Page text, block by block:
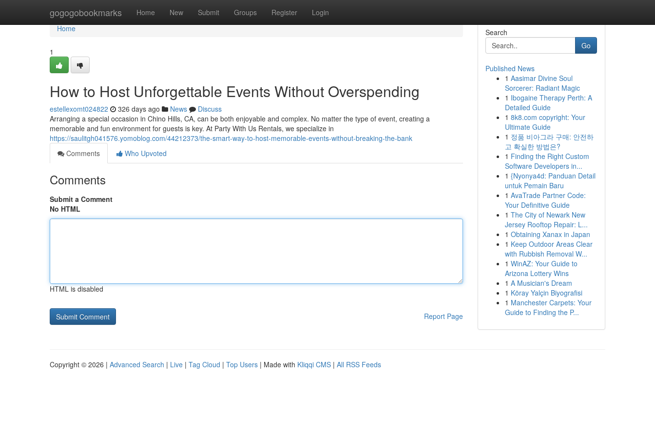
gogogobookmarks Home New Submit Groups Register Login
Home
Home
1
How to Host Unforgettable Events Without Overspending
estellexomt024822 326 days ago News
Discuss
Arranging a special occasion in Chino Hills, CA, can be both enjoyable and complex. No matter the type of event, creating a
memorable and fun environment for guests is key. At Party With Us Rentals, we specialize in
https://saulitgh041576.yomoblog.com/44212373/the-smart-way-to-host-memorable-events-without-breaking-the-bank
Comments
Who Upvoted
Comments
Submit a Comment
No HTML
HTML is disabled
Report Page
Search
Go
Published News
1 Aasimar Divine Soul
Sorcerer: Radiant Magic
1 Ibogaine Therapy Perth: A
Detailed Guide
1 8k8.com copyright: Your
Ultimate Guide
1 정품 비아그라 구매: 안전하
고 확실한 방법은?
1 Finding the Right Custom
Software Developers in...
1 {Nyonya4d: Panduan Detail
untuk Pemain Baru
1 AvaTrade Partner Code:
Your Definitive Guide
1 The City of Newark New
Jersey Rooftop Repair: L...
1 Obtaining Xanax in Japan
1 Keep Outdoor Areas Clear
with Rubbish Removal W...
1 WinAZ: Your Guide to
Arizona Lottery Wins
1 A Musician's Dream
1 Köray Yalçin Biyografisi
1 Manchester Carpets: Your
Guide to Finding the P...
Copyright © 2026 | Advanced Search | Live | Tag Cloud | Top Users | Made with Kliqqi CMS | All RSS Feeds